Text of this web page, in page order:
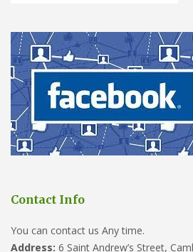
Contact Info
You can contact us Any time.
Address: 6 Saint Andrew’s Street,